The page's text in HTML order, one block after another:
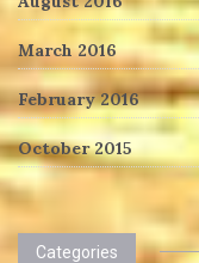
March 2016
February 2016
October 2015
Categories